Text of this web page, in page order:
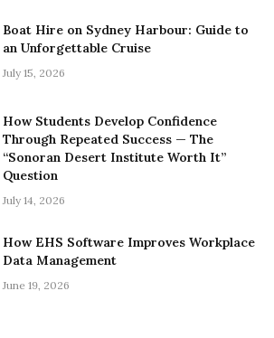
Boat Hire on Sydney Harbour: Guide to
an Unforgettable Cruise
July 15, 2026
How Students Develop Confidence
Through Repeated Success — The
“Sonoran Desert Institute Worth It”
Question
July 14, 2026
How EHS Software Improves Workplace
Data Management
June 19, 2026